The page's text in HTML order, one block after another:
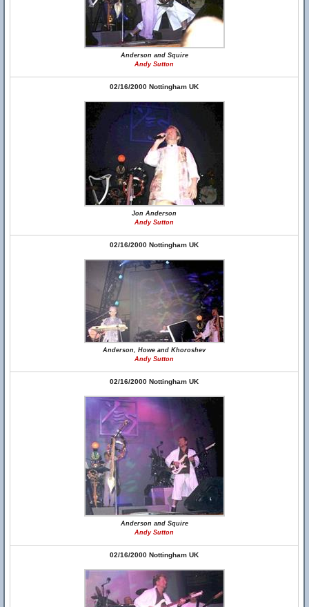
Anderson and Squire
Andy Sutton
02/16/2000 Nottingham UK
Jon Anderson
Andy Sutton
02/16/2000 Nottingham UK
Anderson, Howe and Khoroshev
Andy Sutton
02/16/2000 Nottingham UK
Anderson and Squire
Andy Sutton
02/16/2000 Nottingham UK